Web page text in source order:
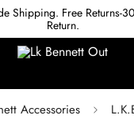
Shipping. Free Returns-
Return.
Accessories